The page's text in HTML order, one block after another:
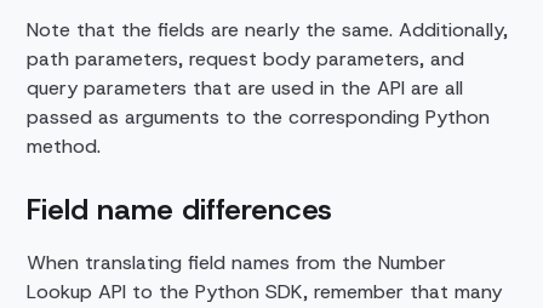
Note that the fields are nearly the same. Additionally,
path parameters, request body parameters, and
query parameters that are used in the API are all
passed as arguments to the corresponding Python
method.
Field name differences
When translating field names from the Number
Lookup API to the Python SDK, remember that many